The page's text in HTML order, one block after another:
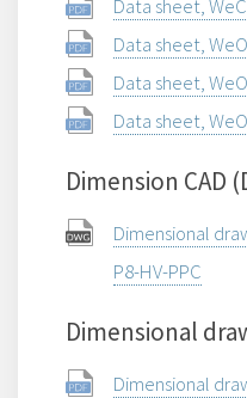
Data sheet,
Data sheet,
Data sheet,
Data sheet,
Dimension CAD
Dimensional
P8-HV-PPC
Dimensional
Dimensional